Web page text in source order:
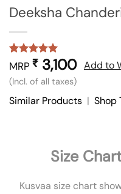
Deeksha
Rated5
out of 5
based on
1
rating
MRP ₹ 3,100
(Incl. of all taxes)
Add to
Similar Products | Shop
Size
Kusvaa size chart